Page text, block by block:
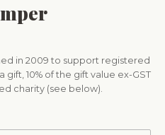
in 2009 to support registered
10% of the gift value ex-GST
charity (see below).